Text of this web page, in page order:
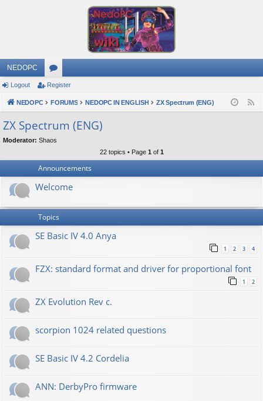
NEDOPC
or
u
s
Logout Register
NEDOPC FORUMS NEDOPC IN ENGLISH ZX Spectrum (ENG)
ZX Spectrum (ENG)
Moderator: Shaos
22 topics • Page 1 of 1
Announcements
Welcome
Topics
SE Basic IV 4.0 Anya
1 2 3 4
FZX: standard format and driver for proportional font
1 2
ZX Evolution Rev c.
scorpion 1024 related questions
SE Basic IV 4.2 Cordelia
ANN: DerbyPro firmware